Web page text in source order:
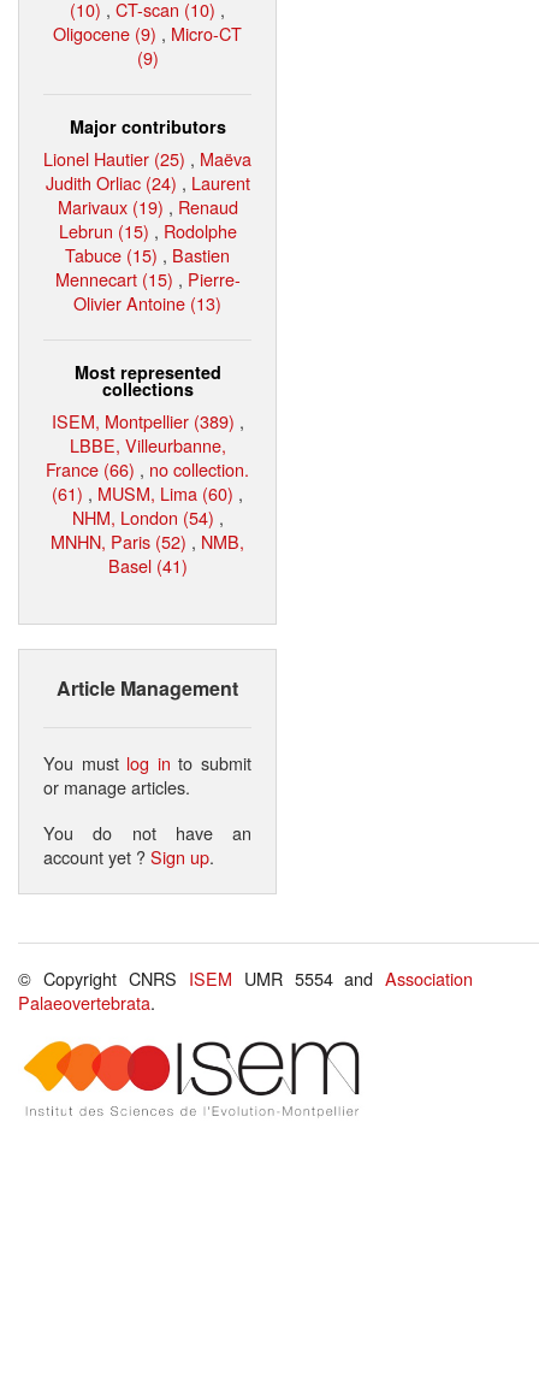
(10) , CT-scan (10) ,
Oligocene (9) , Micro-CT
(9)
Major contributors
Lionel Hautier (25) , Maëva
Judith Orliac (24) , Laurent
Marivaux (19) , Renaud
Lebrun (15) , Rodolphe
Tabuce (15) , Bastien
Mennecart (15) , Pierre-
Olivier Antoine (13)
Most represented
collections
ISEM, Montpellier (389) ,
LBBE, Villeurbanne,
France (66) , no collection.
(61) , MUSM, Lima (60) ,
NHM, London (54) ,
MNHN, Paris (52) , NMB,
Basel (41)
Article Management
You must log in to submit
or manage articles.
You do not have an
account yet ?Sign up.
© Copyright CNRS ISEM UMR 5554 andAssociation
Palaeovertebrata.